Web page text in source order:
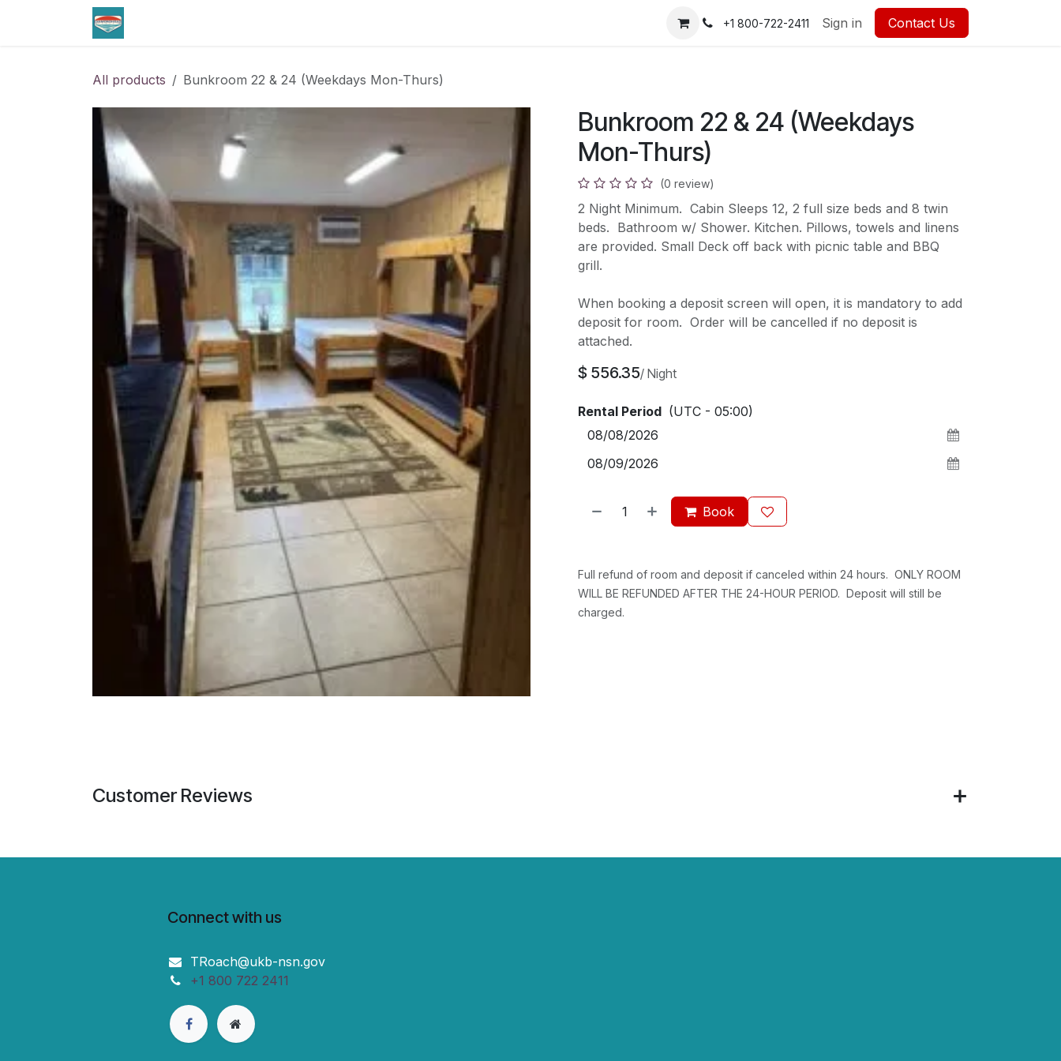
+1 800-722-2411 Sign in Contact Us
All products Bunkroom 22 & 24 (Weekdays Mon-Thurs)
Bunkroom 22 & 24 (Weekdays
Mon-Thurs)
(0 review)
2 Night Minimum. Cabin Sleeps 12, 2 full size beds and 8 twin
beds. Bathroom w/ Shower. Kitchen. Pillows, towels and linens
are provided. Small Deck off back with picnic table and BBQ
grill.
When booking a deposit screen will open, it is mandatory to add
deposit for room. Order will be cancelled if no deposit is
attached.
$ 556.35/ Night
Rental Period (UTC - 05:00)
Book
Full refund of room and deposit if canceled within 24 hours. ONLY ROOM
WILL BE REFUNDED AFTER THE 24-HOUR PERIOD. Deposit will still be
charged.
Customer Reviews
Connect with us
TRoach@ukb-nsn.gov
+1 800 722 2411